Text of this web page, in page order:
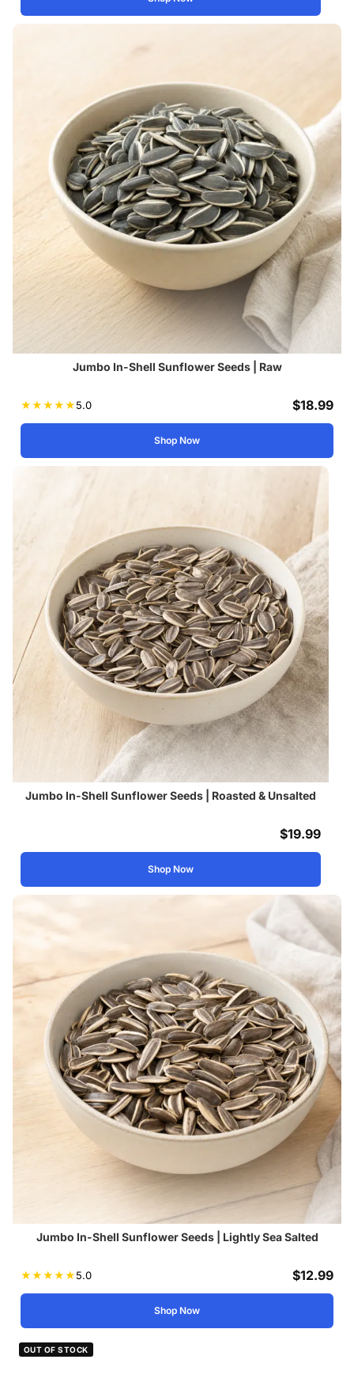
Jumbo In-Shell Sunflower Seeds | Raw
★★★★★5.0 $18.99
Shop Now
Jumbo In-Shell Sunflower Seeds | Roasted & Unsalted
$19.99
Shop Now
Jumbo In-Shell Sunflower Seeds | Lightly Sea Salted
★★★★★5.0 $12.99
Shop Now
OUT OF STOCK